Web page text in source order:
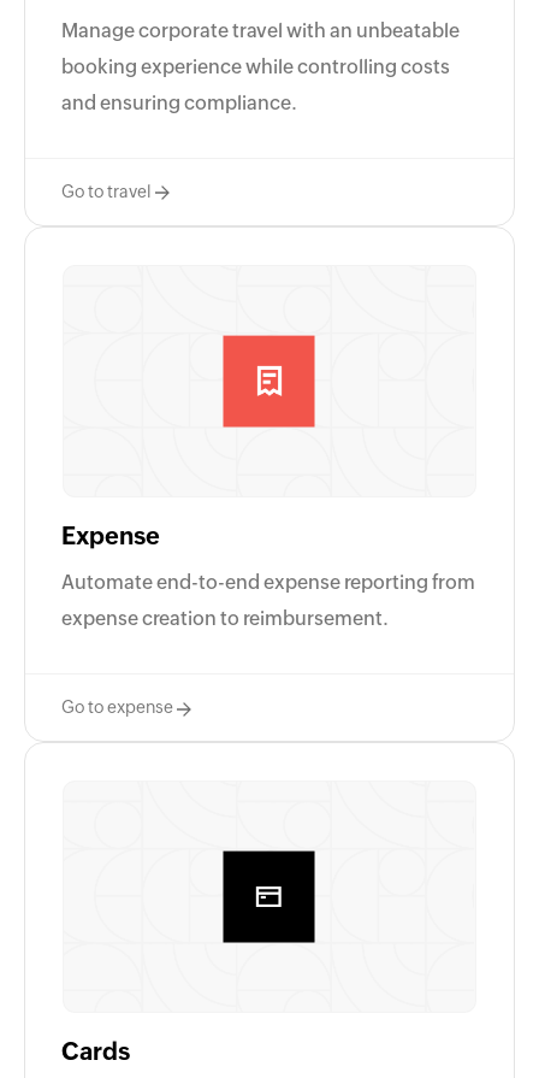
Manage corporate travel with an unbeatable
booking experience while controlling costs
and ensuring compliance.
Go to travel
Expense
Automate end-to-end expense reporting from
expense creation to reimbursement.
Go to expense
Cards